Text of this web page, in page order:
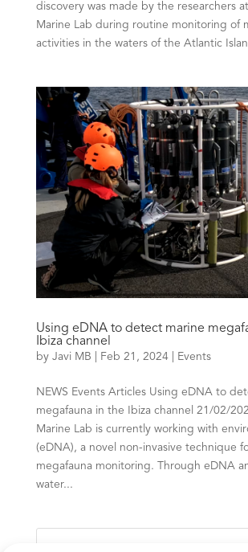
discovery was made by the researchers
Marine Lab during routine monitoring of
activities in the waters of the Atlantic
Using eDNA to detect marine
Ibiza channel
by Javi MB Feb 21, 2024| Events
NEWS Events Articles Using eDNA to
megafauna in the Ibiza channel 21/02/
Marine Lab is currently working with
(eDNA), a novel non-invasive technique
megafauna monitoring. Through eDNA
water...